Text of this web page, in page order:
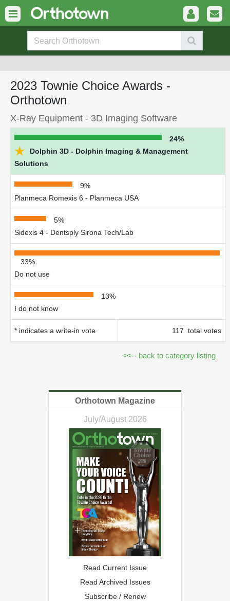
2023 Townie Choice Awards -
Orthotown
X-Ray Equipment - 3D Imaging Software
24%
★
Dolphin 3D - Dolphin Imaging & Management
Solutions
9%
Planmeca Romexis 6 - Planmeca USA
5%
Sidexis 4 - Dentsply Sirona Tech/Lab
33%
Do not use
13%
I do not know
* indicates a write-in vote 117 total votes
<<-- back to category listing
Orthotown Magazine
July/August 2026
Read Current Issue
Read Archived Issues
Subscribe / Renew